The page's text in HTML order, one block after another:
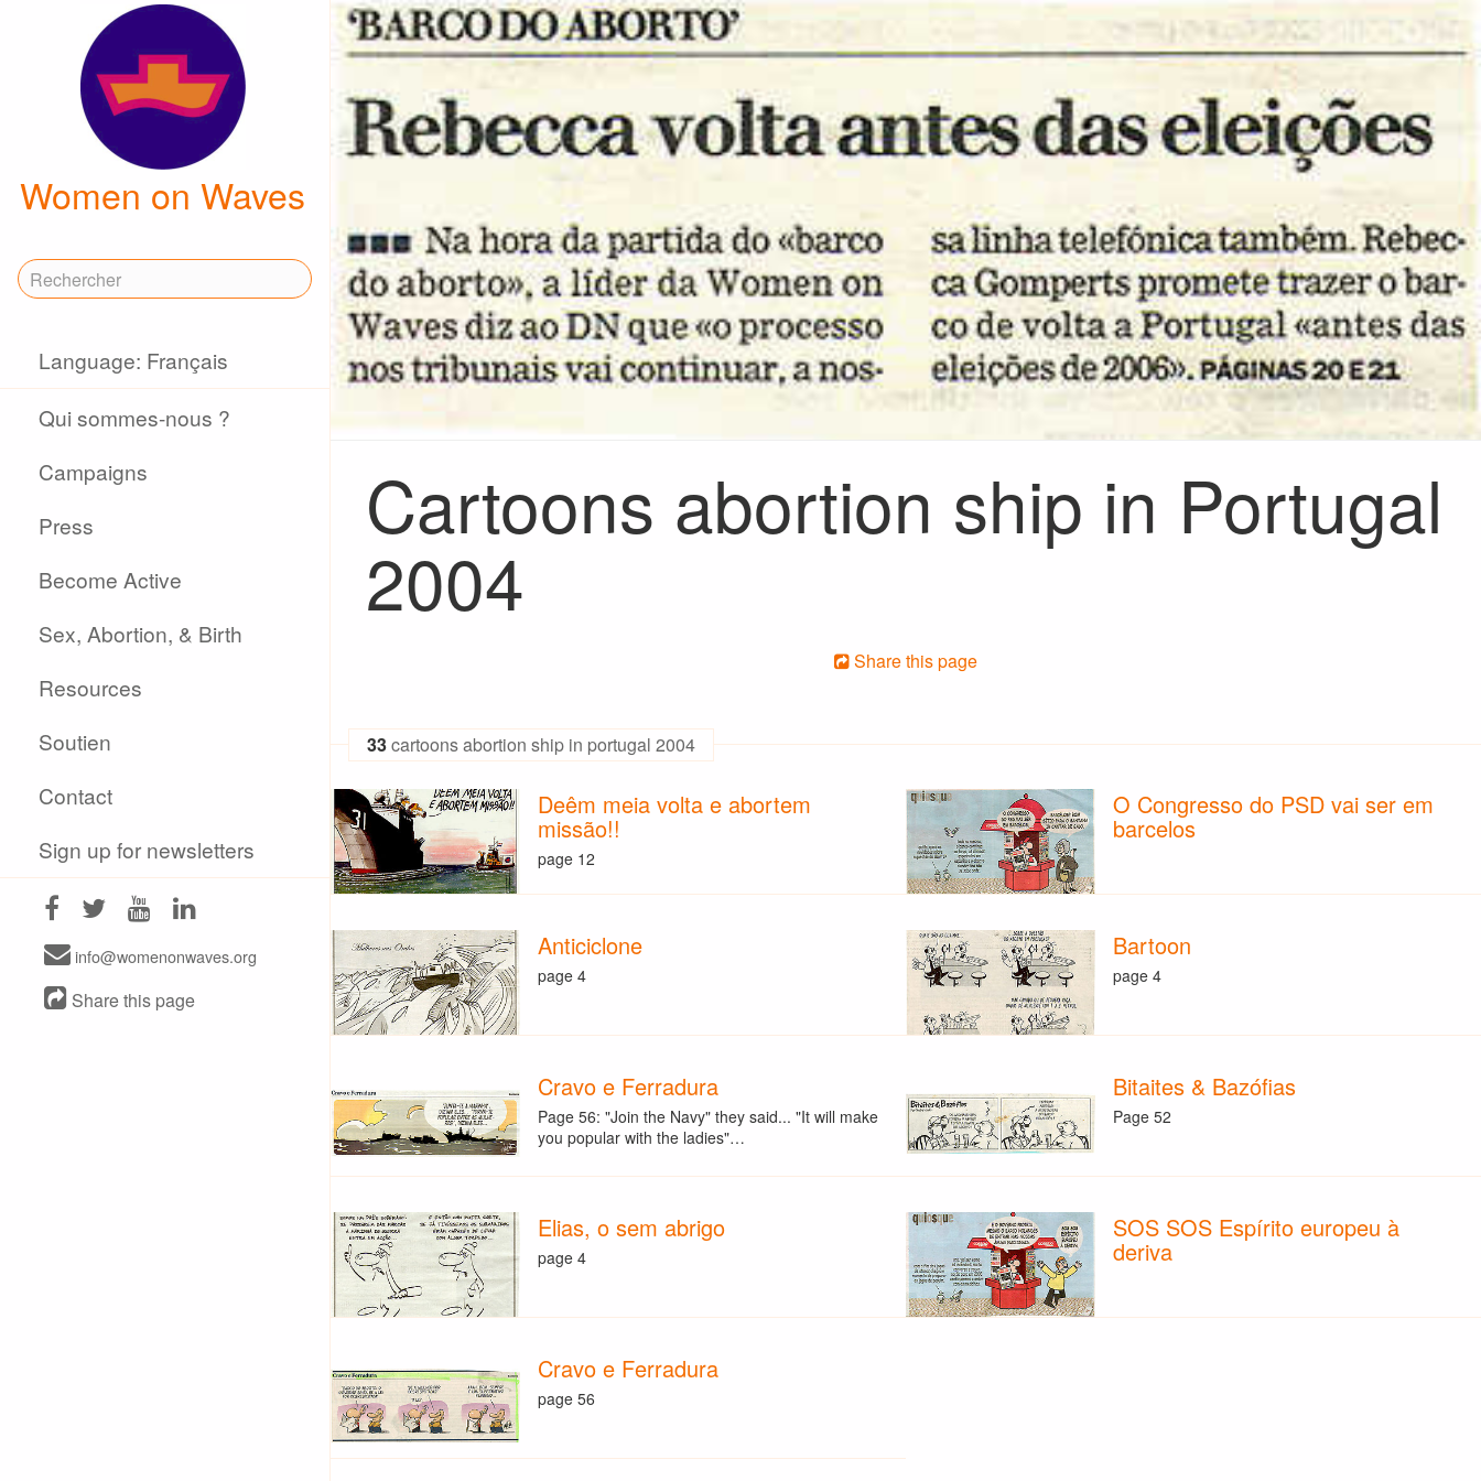
Women on Waves
Language: Français
Qui sommes-nous ?
Campaigns
Press
Become Active
Sex, Abortion, & Birth
Resources
Soutien
Contact
Sign up for newsletters
info@womenonwaves.org
Share this page
Cartoons abortion ship in Portugal
2004
Share this page
33cartoons abortion ship in portugal 2004
Deêm meia volta e abortem
missão!!
page 12
O Congresso do PSD vai ser em
barcelos
Anticiclone
page 4
Bartoon
page 4
Cravo e Ferradura
Page 56: "Join the Navy" they said... "It will make
you popular with the ladies"…
Bitaites & Bazófias
Page 52
Elias, o sem abrigo
page 4
SOS SOS Espírito europeu à
deriva
Cravo e Ferradura
page 56